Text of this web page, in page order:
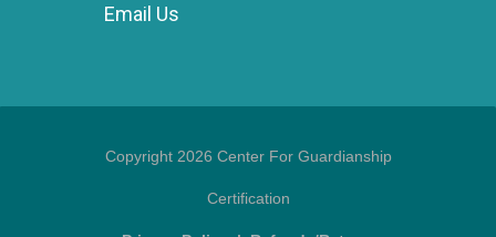
Email Us
Copyright 2026 Center For Guardianship
Certification